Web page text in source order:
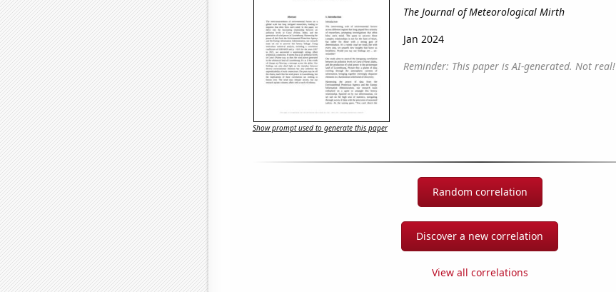
The Journal of Meteorological Mirth
Jan 2024
Reminder: This paper is AI-generated. Not real!
Show prompt used to generate this paper
Random correlation
Discover a new correlation
View all correlations